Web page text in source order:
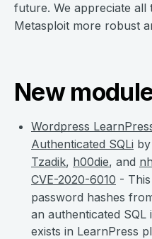
future. We appreciate
Metasploit more robust
New
Wordpress
Authenticated SQLi by
Tzadik, h00die, and
CVE-2020-6010 -
password hashes
an authenticated
exists in LearnPress